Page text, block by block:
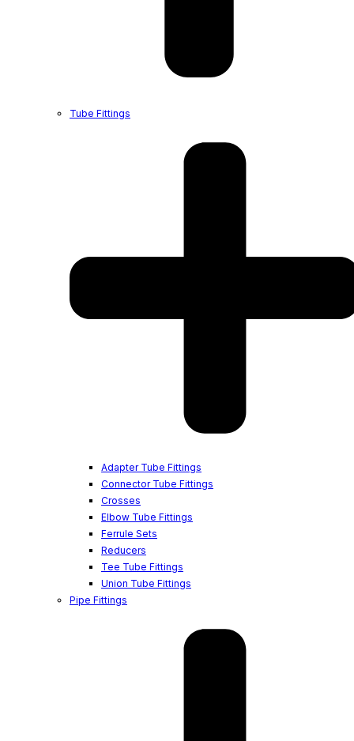
Tube Fittings
Adapter Tube Fittings
Connector Tube Fittings
Crosses
Elbow Tube Fittings
Ferrule Sets
Reducers
Tee Tube Fittings
Union Tube Fittings
Pipe Fittings